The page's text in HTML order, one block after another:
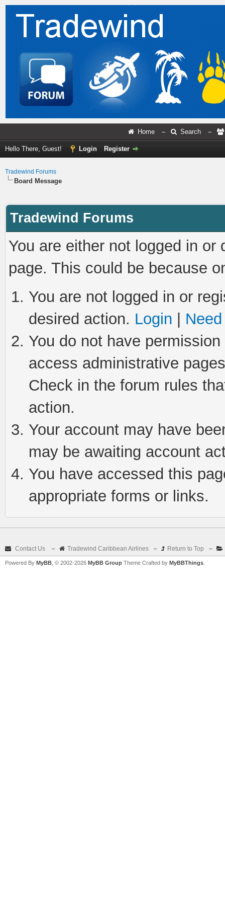
Home – Search –
Hello There, Guest! Login Register
Tradewind Forums
Board Message
Tradewind Forums
You are either not logged in
page. This could be because
You are not logged in or
desired action. Login
You do not have
access administrative
Check in the forum rules
action.
Your account may have
may be awaiting account
You have accessed this
appropriate forms or links.
Contact Us – Tradewind Caribbean Airlines – Return to Top –
Powered By MyBB , © 2002-2026 MyBB Group Theme Crafted by MyBBThings